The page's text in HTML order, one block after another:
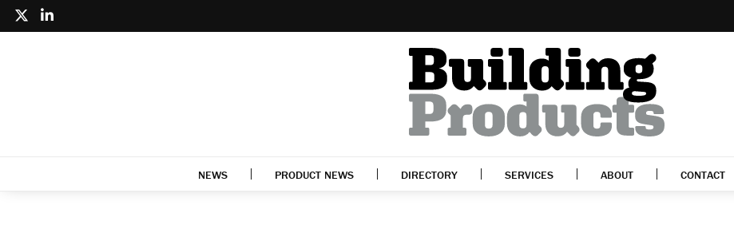
NEWS PRODUCT NEWS DIRECTORY SERVICES ABOUT CONTACT